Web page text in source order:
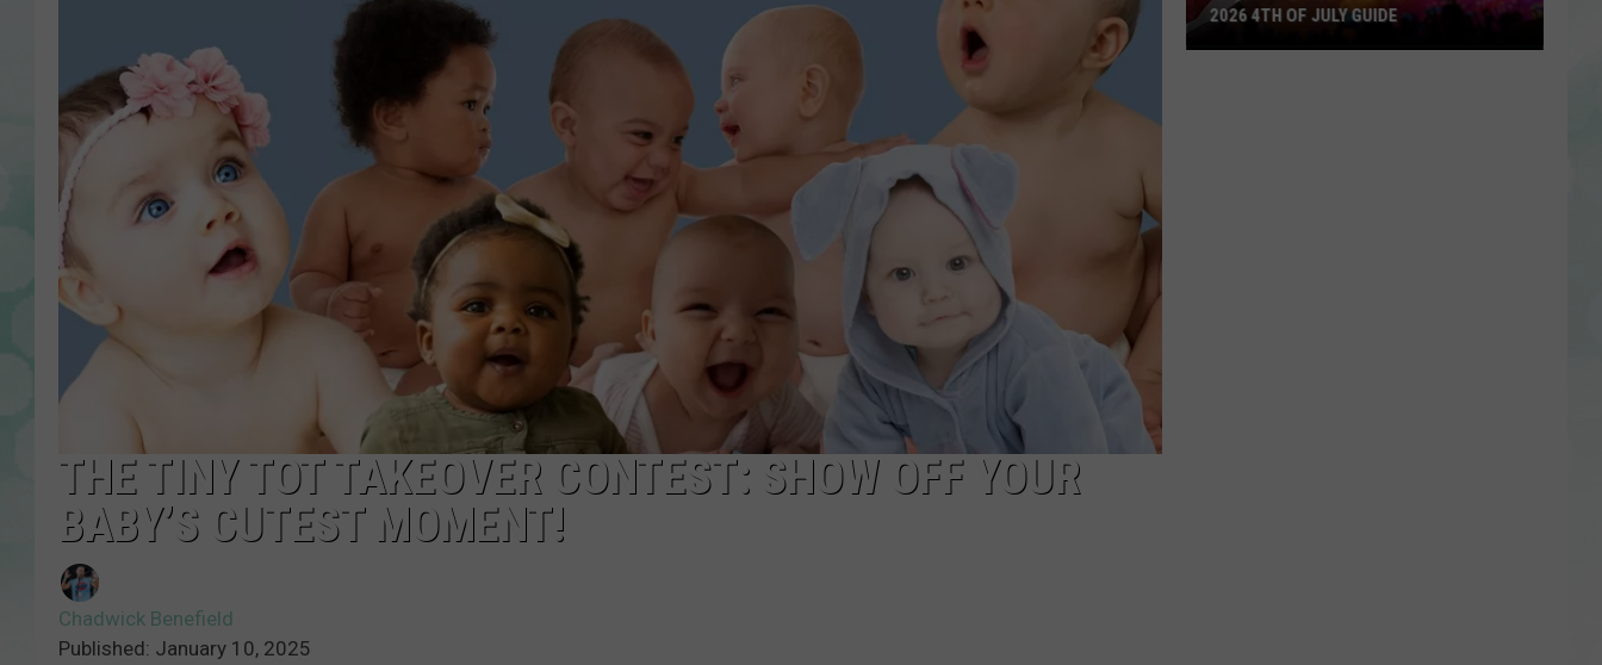
AT40 WITH RYAN SEACREST
POPCRUSH WEEKEND MIX SHOW
THE TINY TOT TAKEOVER CONTEST: SHOW OFF YOUR
BABY’S CUTEST MOMENT!
Chadwick Benefield
Published: January 10, 2025
2026 4TH OF JULY GUIDE